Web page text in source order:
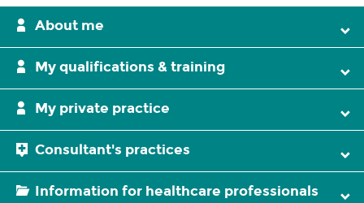
About me
My qualifications & training
My private practice
Consultant's practices
Information for healthcare professionals